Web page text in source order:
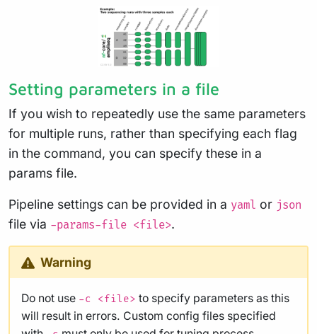
Setting parameters in a file
If you wish to repeatedly use the same parameters
for multiple runs, rather than specifying each flag
in the command, you can specify these in a
params file.
Pipeline settings can be provided in a yaml or json
file via -params-file <file>.
Warning
Do not use -c <file> to specify parameters as this
will result in errors. Custom config files specified